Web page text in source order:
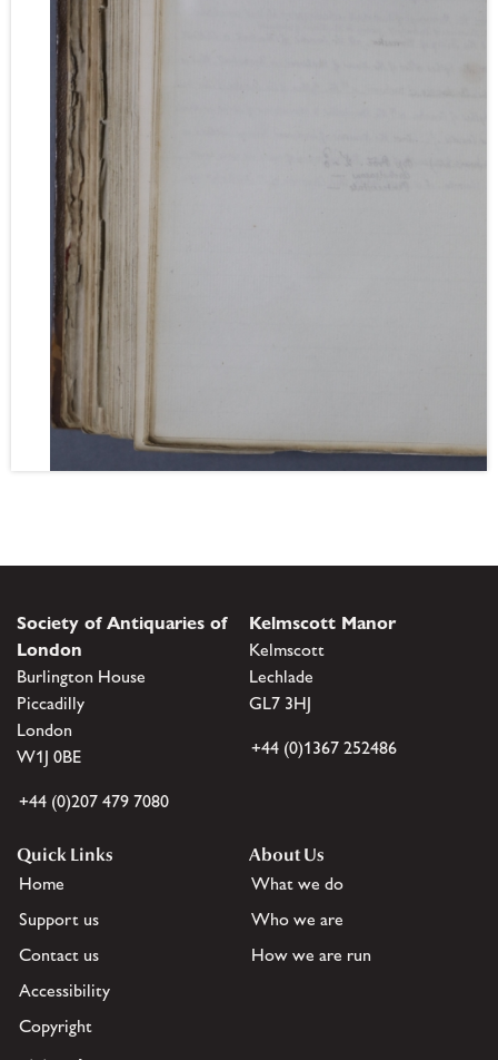
Society of Antiquaries of
London
Burlington House
Piccadilly
London
W1J 0BE
+44 (0)207 479 7080
Kelmscott Manor
Kelmscott
Lechlade
GL7 3HJ
+44 (0)1367 252486
Quick Links
Home
Support us
Contact us
Accessibility
Copyright
About Us
What we do
Who we are
How we are run